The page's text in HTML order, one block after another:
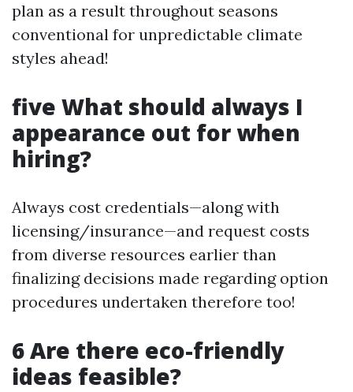
plan as a result throughout seasons
conventional for unpredictable climate
styles ahead!
five What should always I
appearance out for when
hiring?
Always cost credentials—along with
licensing/insurance—and request costs
from diverse resources earlier than
finalizing decisions made regarding option
procedures undertaken therefore too!
6 Are there eco-friendly
ideas feasible?